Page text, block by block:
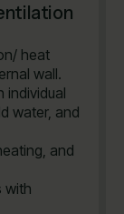
heat
wall.
individual
water, and
and
with